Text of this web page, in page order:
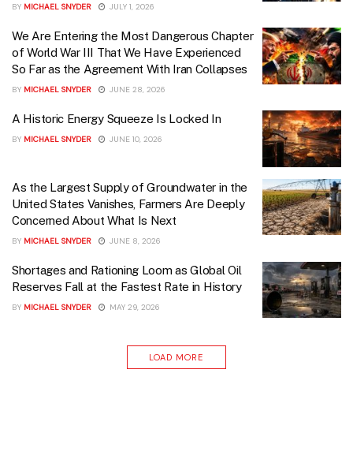
BY MICHAEL SNYDER JULY 1, 2026
We Are Entering the Most Dangerous Chapter
of World War III That We Have Experienced
So Far as the Agreement With Iran Collapses
BY MICHAEL SNYDER JUNE 28, 2026
A Historic Energy Squeeze Is Locked In
BY MICHAEL SNYDER JUNE 10, 2026
As the Largest Supply of Groundwater in the
United States Vanishes, Farmers Are Deeply
Concerned About What Is Next
BY MICHAEL SNYDER JUNE 8, 2026
Shortages and Rationing Loom as Global Oil
Reserves Fall at the Fastest Rate in History
BY MICHAEL SNYDER MAY 29, 2026
LOAD MORE